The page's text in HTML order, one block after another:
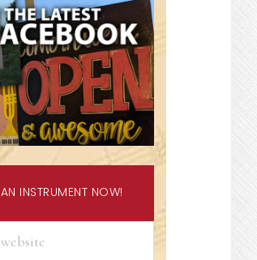
AN INSTRUMENT NOW!